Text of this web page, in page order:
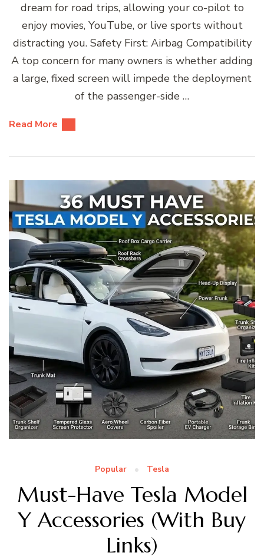
dream for road trips, allowing your co-pilot to
enjoy movies, YouTube, or live sports without
distracting you. Safety First: Airbag Compatibility
A top concern for many owners is whether adding
a large, fixed screen will impede the deployment
of the passenger-side …
Read More
Popular Tesla
Must-Have Tesla Model
Y Accessories (With Buy
Links)